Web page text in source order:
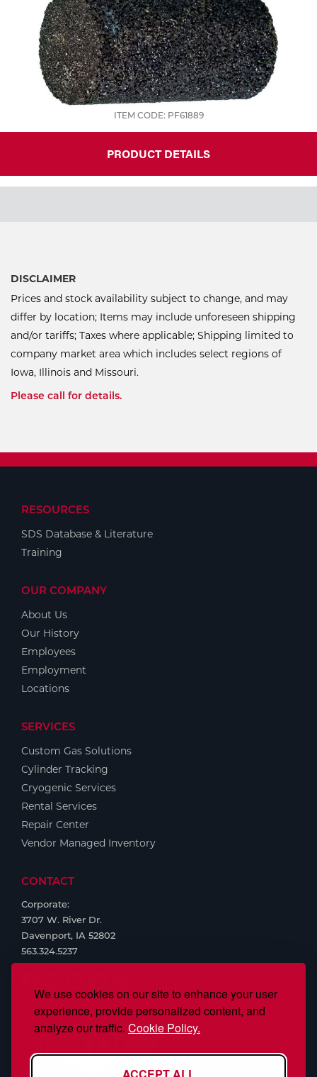
We use cookies on our site to enhance your user
experience, provide personalized content, and
analyze our traffic. Cookie Policy.
ITEM CODE: PF61889
PRODUCT DETAILS
DISCLAIMER
Prices and stock availability subject to change, and may
differ by location; Items may include unforeseen shipping
and/or tariffs; Taxes where applicable; Shipping limited to
company market area which includes select regions of
Iowa, Illinois and Missouri.
Please call for details.
RESOURCES
SDS Database & Literature
Training
OUR COMPANY
About Us
Our History
Employees
Employment
Locations
SERVICES
Custom Gas Solutions
Cylinder Tracking
Cryogenic Services
Rental Services
Repair Center
Vendor Managed Inventory
CONTACT
Corporate:
3707 W. River Dr.
Davenport, IA 52802
563.324.5237